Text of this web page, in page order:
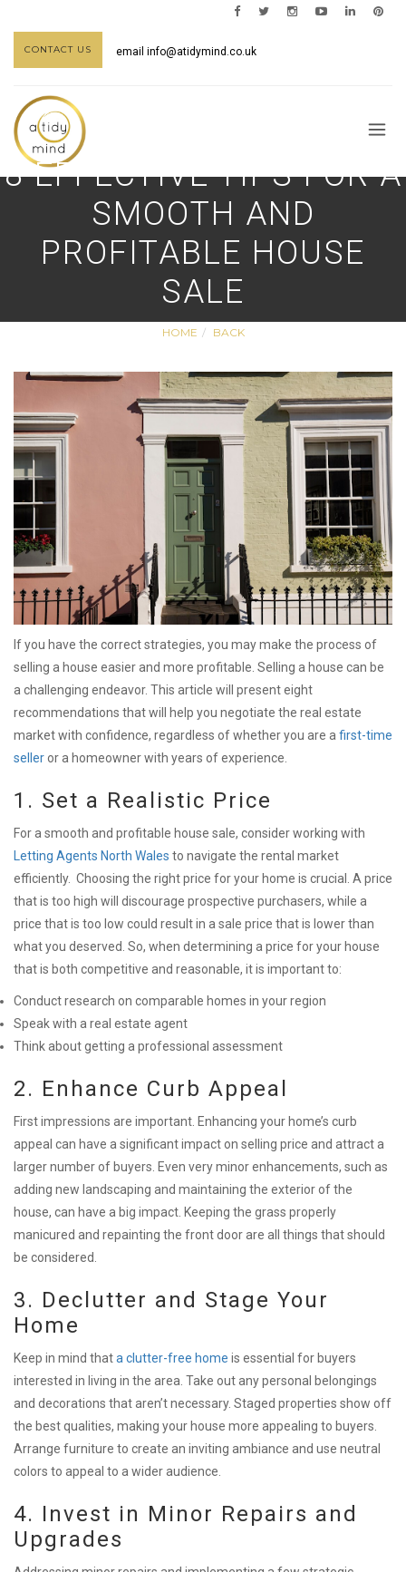
CONTACT US email info@atidymind.co.uk
8 EFFECTIVE TIPS FOR A
SMOOTH AND
PROFITABLE HOUSE
SALE
HOME BACK
If you have the correct strategies, you may make the process of
selling a house easier and more profitable. Selling a house can be
a challenging endeavor. This article will present eight
recommendations that will help you negotiate the real estate
market with confidence, regardless of whether you are a first-time
selleror a homeowner with years of experience.
1. Set a Realistic Price
For a smooth and profitable house sale, consider working with
Letting Agents North Wales to navigate the rental market
efficiently. Choosing the right price for your home is crucial. A price
that is too high will discourage prospective purchasers, while a
price that is too low could result in a sale price that is lower than
what you deserved. So, when determining a price for your house
that is both competitive and reasonable, it is important to:
Conduct research on comparable homes in your region
Speak with a real estate agent
Think about getting a professional assessment
2. Enhance Curb Appeal
First impressions are important. Enhancing your home’s curb
appeal can have a significant impact on selling price and attract a
larger number of buyers. Even very minor enhancements, such as
adding new landscaping and maintaining the exterior of the
house, can have a big impact. Keeping the grass properly
manicured and repainting the front door are all things that should
be considered.
3. Declutter and Stage Your
Home
Keep in mind thata clutter-free home is essential for buyers
interested in living in the area. Take out any personal belongings
and decorations that aren’t necessary. Staged properties show off
the best qualities, making your house more appealing to buyers.
Arrange furniture to create an inviting ambiance and use neutral
colors to appeal to a wider audience.
4. Invest in Minor Repairs and
Upgrades